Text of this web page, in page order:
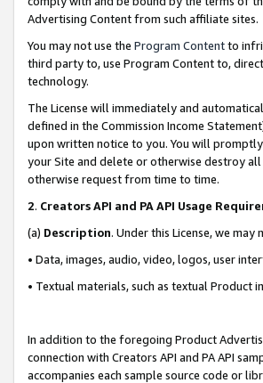
Advertising Content from such affiliate sites.
You may not use the Program Contentto
third party to, use Program Content to,
technology.
The License will immediately and
defined in the Commission Income
upon written notice to you. You will
your Site and delete or otherwise destroy
otherwise request from time to time.
2. Creators API and PA API Usage
(a) Description. Under this License, we
• Data, images, audio, video, logos, user
• Textual materials, such as textual Product
In addition to the foregoing Product
connection with Creators API and PA API
accompanies each sample source code or